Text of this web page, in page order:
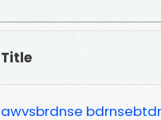
Title
awvsbrdnse